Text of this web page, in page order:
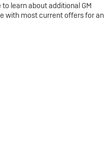
learn about additional GM
with most current offers for an